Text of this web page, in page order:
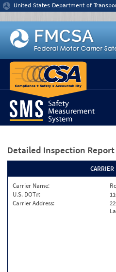
Jump to content
United States Department of
Detailed Inspection Report
Carrier Name:
U.S. DOT#:
Carrier Address: